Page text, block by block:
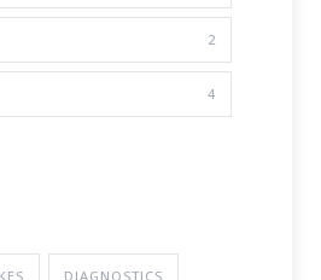
2
4
DIAGNOSTICS